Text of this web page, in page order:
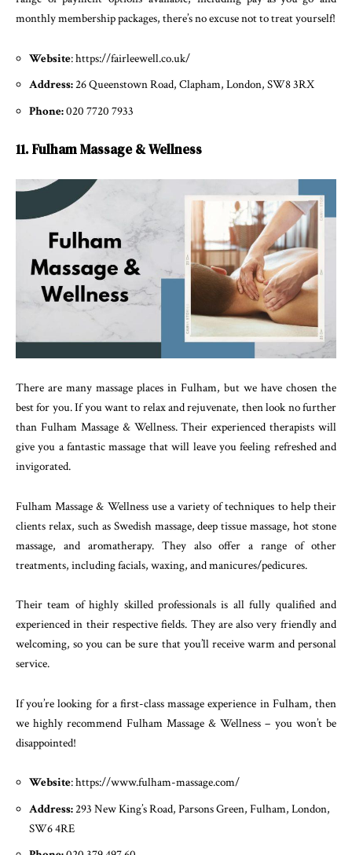
monthly membership packages, there’s no excuse not to treat yourself!
Website: https://fairleewell.co.uk/
Address:26 Queenstown Road, Clapham, London, SW8 3RX
Phone:020 7720 7933
11. Fulham Massage & Wellness
There are many massage places in Fulham, but we have chosen the
best for you. If you want to relax and rejuvenate, then look no further
than Fulham Massage & Wellness. Their experienced therapists will
give you a fantastic massage that will leave you feeling refreshed and
invigorated.
Fulham Massage & Wellness use a variety of techniques to help their
clients relax, such as Swedish massage, deep tissue massage, hot stone
massage, and aromatherapy. They also offer a range of other
treatments, including facials, waxing, and manicures/pedicures.
Their team of highly skilled professionals is all fully qualified and
experienced in their respective fields. They are also very friendly and
welcoming, so you can be sure that you’ll receive warm and personal
service.
If you’re looking for a first-class massage experience in Fulham, then
we highly recommend Fulham Massage & Wellness – you won’t be
disappointed!
Website: https://www.fulham-massage.com/
Address:293 New King’s Road, Parsons Green, Fulham, London,
SW6 4RE